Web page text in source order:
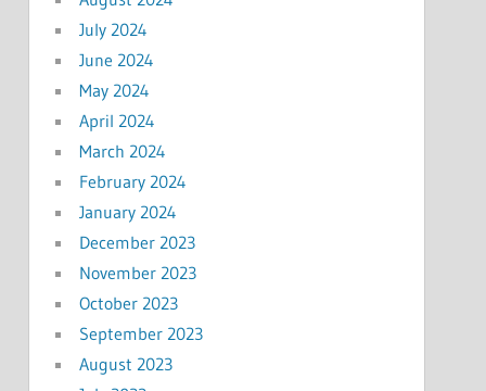
July 2024
June 2024
May 2024
April 2024
March 2024
February 2024
January 2024
December 2023
November 2023
October 2023
September 2023
August 2023